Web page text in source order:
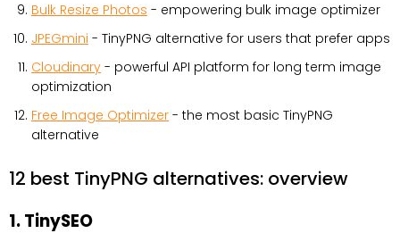
Bulk Resize Photos - empowering bulk image optimizer
JPEGmini - TinyPNG alternative for users that prefer apps
Cloudinary - powerful API platform for long term image
optimization
Free Image Optimizer - the most basic TinyPNG
alternative
12 best TinyPNG alternatives: overview
1. TinySEO